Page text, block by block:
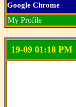
Google Chrome
My Profile
19-09 01:18 PM